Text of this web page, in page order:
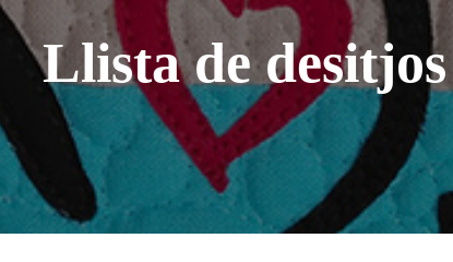
Llista de desitjos